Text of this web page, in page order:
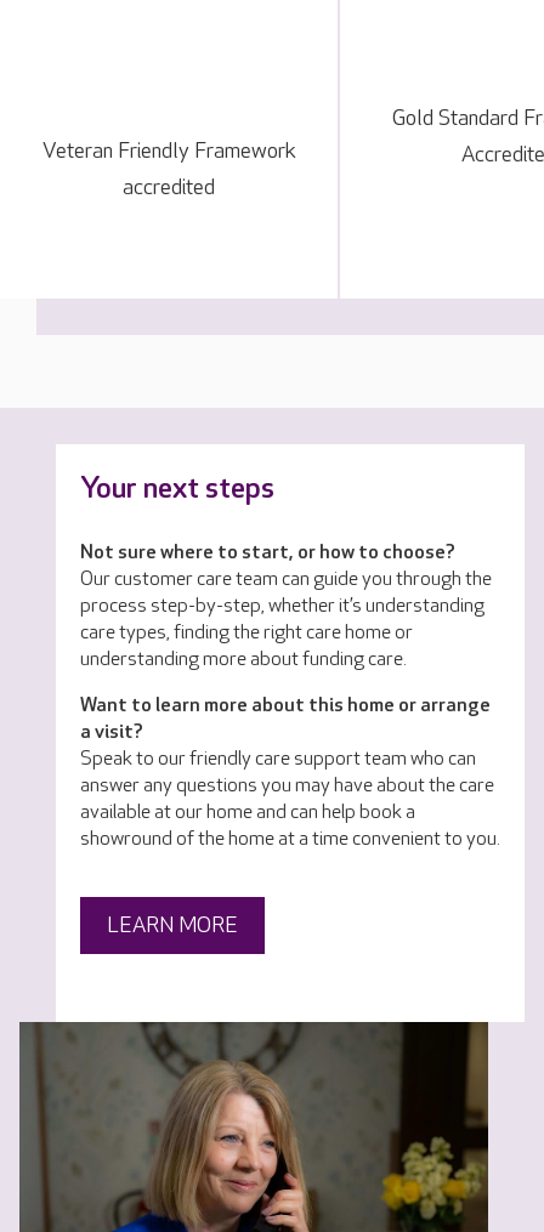
Veteran Friendly Framework
accredited
Gold Standard
Your next steps
Not sure where to start, or how to choose?
Our customer care team can guide you through the
process step-by-step, whether it’s understanding
care types, finding the right care home or
understanding more about funding care.
Want to learn more about this home or arrange
a visit?
Speak to our friendly care support team who can
answer any questions you may have about the care
available at our home and can help book a
showround of the home at a time convenient to you.
LEARN MORE